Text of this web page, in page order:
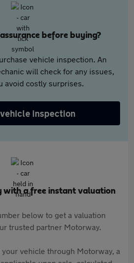
before buying?
vehicle inspection. An
will check for any issues,
avoid costly surprises.
inspection
with a free instant valuation
below to get a valuation
trusted partner Motorway.
vehicle through Motorway, a